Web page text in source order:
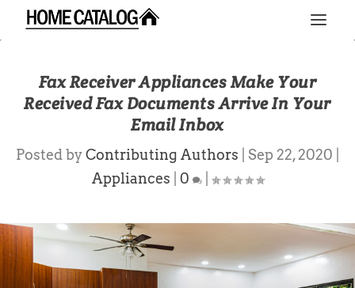
Fax Receiver Appliances Make Your
Received Fax Documents Arrive In Your
Email Inbox
Posted byContributing Authors Sep 22, 2020
Appliances
0 |